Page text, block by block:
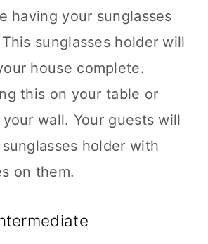
having your sunglasses
sunglasses holder will
house complete.
this on your table or
wall. Your guests will
holder with
on them.